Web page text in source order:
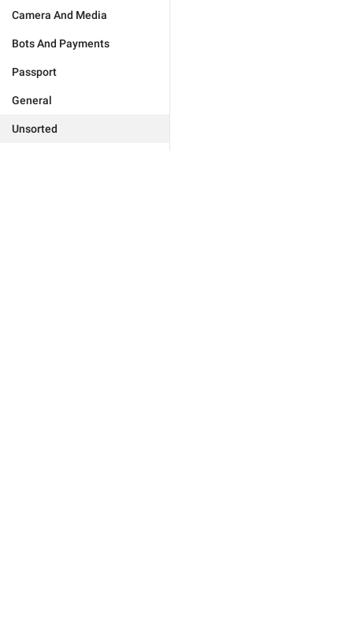
Camera And Media
Bots And Payments
Passport
General
Unsorted